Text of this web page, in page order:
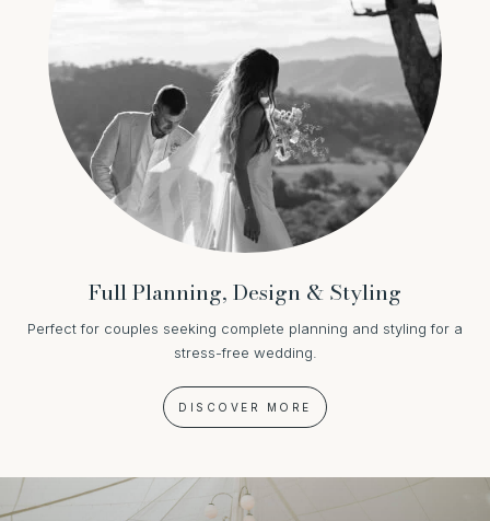
Full Planning, Design & Styling
Perfect for couples seeking complete planning and styling for a
stress-free wedding.
DISCOVER MORE